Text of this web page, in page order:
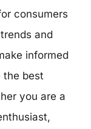
consumers
and
informed
the best
you are a